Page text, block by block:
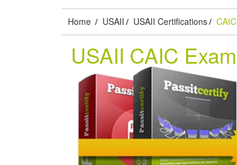
Home / USAII / USAII Certifications / CAIC
USAII CAIC Exam